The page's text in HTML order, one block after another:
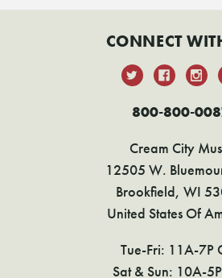
CONNECT
800-800-
Cream City
12505 W.
Brookfield, WI
United States Of
Tue-Fri: 11A-7P
Sat & Sun: 10A-